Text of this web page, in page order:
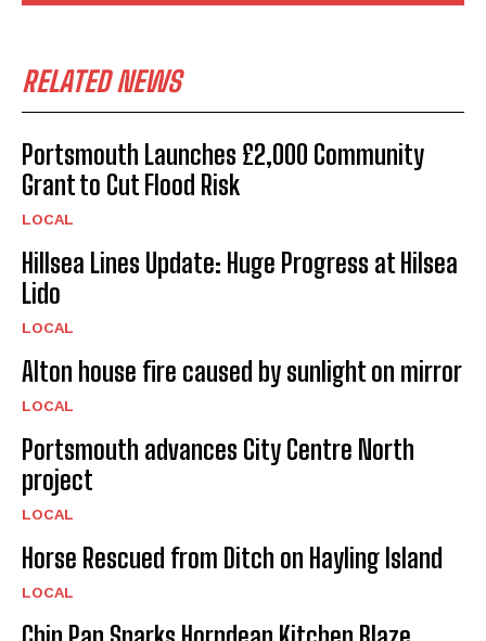
RELATED NEWS
Portsmouth Launches £2,000 Community
Grant to Cut Flood Risk
LOCAL
Hillsea Lines Update: Huge Progress at Hilsea
Lido
LOCAL
Alton house fire caused by sunlight on mirror
LOCAL
Portsmouth advances City Centre North
project
LOCAL
Horse Rescued from Ditch on Hayling Island
LOCAL